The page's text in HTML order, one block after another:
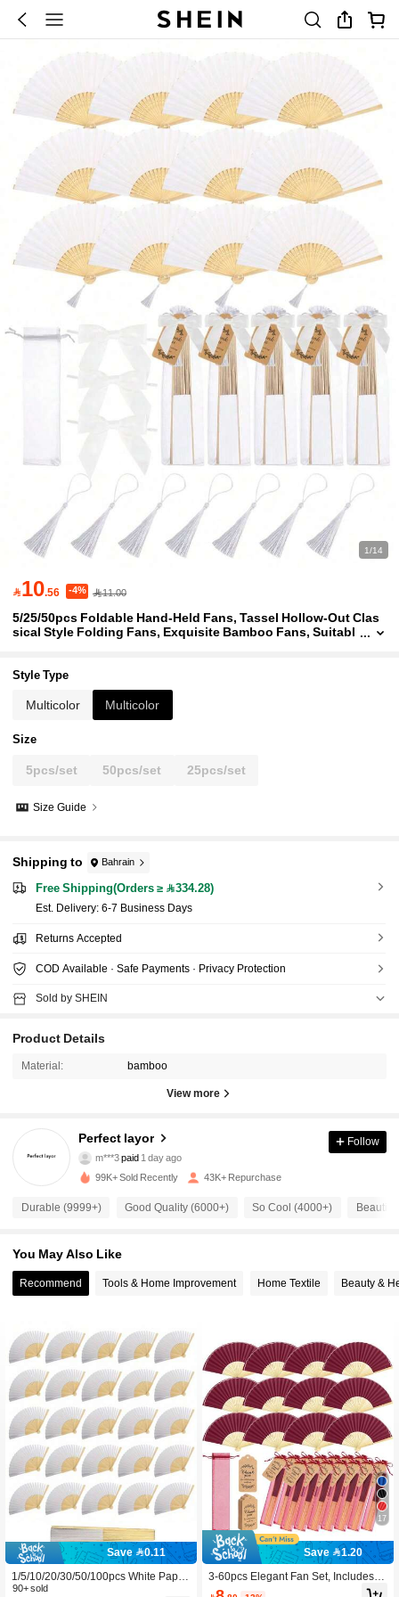
1/14
10.56 -4% 11.00
5/25/50pcs Foldable Hand-Held Fans, Tassel Hollow-Out Clas
sical Style Folding Fans, Exquisite Bamboo Fans, Suitabl
er Accessories
Style Type
Multicolor Multicolor
Size
5pcs/set 50pcs/set 25pcs/set
Size Guide
Shipping to Bahrain
Free Shipping(Orders ≥ 334.28)
​Est. Delivery: 6-7 Business Days
Returns Accepted
COD Available · Safe Payments · Privacy Protection
Sold by SHEIN
Product Details
Material: bamboo
View more
Perfect layor
4.87
4.4K Followers
m***3paid 1 day ago
4.87
4.4K Followers
4.87 4.4K Followers
4.87 4.4K Followers
4.87 4.4K Followers
4.4K Followers
Follow
99K+ Sold Recently 43K+ Repurchase
Durable (9999+) Good Quality (6000+) So Cool (4000+)
You May Also Like
Recommend Tools & Home Improvement Home Textile Beauty &
Save 0.11
1/5/10/20/30/50/100pcs White Paper
Hand Fan, White Bamboo Frame Fol
90+ sold
17
Save 1.20
3-60pcs Elegant Fan Set, Includes T
hank You Cards, Tags And Gift Bags,